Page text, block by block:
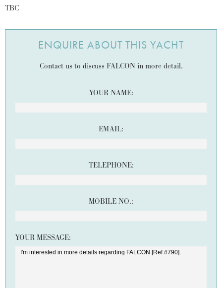
TBC
ENQUIRE ABOUT THIS YACHT
Contact us to discuss FALCON in more detail.
YOUR NAME:
EMAIL:
TELEPHONE:
MOBILE NO.:
YOUR MESSAGE: